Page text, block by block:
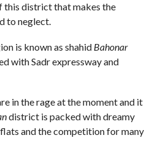
this district that makes the
to neglect.
is known as shahid Bahonar
with Sadr expressway and
in the rage at the moment and it
district is packed with dreamy
and the competition for many